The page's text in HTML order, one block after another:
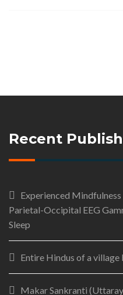
Recent
Experienced
Parietal-Occipital EEG
Sleep
Entire Hindus of a
Makar Sankranti